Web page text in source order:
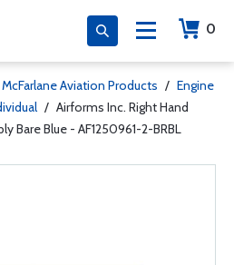
0
McFarlane Aviation Products / Engine
/ Airforms Inc. Right Hand
Bare Blue - AF1250961-2-BRBL